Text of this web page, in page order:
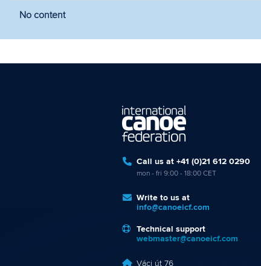
Filter by year
No content
Call us at +41 (0)21 612 0290
mon - fri 9:00 - 18:00 CET
Write to us at
info@canoeicf.com
Technical support
webmaster@canoeicf.com
Váci út 76